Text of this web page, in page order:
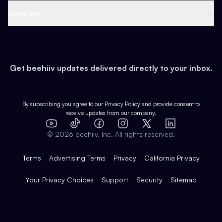
Earn
Web 3 & Crypto
Health & Fitness
Pop Culture
Expert Directory
Case Studies
Product Overview
Integrations
Get beehiiv updates delivered directly to your inbox.
By subscribing you agree to our Privacy Policy and provide consent to
receive updates from our company.
YouTube
TikTok FacebookInstagram
X
LinkedIn
© 2026 beehiiv, Inc. All rights reserved.
Terms Advertising Terms Privacy California Privacy
Your Privacy Choices Support Security Sitemap